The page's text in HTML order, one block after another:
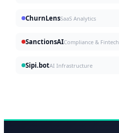
ChurnLensSaaS Analytics
SanctionsAICompliance & Fintech
Sipi.botAI Infrastructure